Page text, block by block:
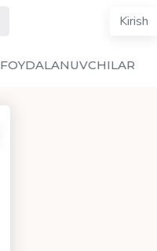
Kirish
FOYDALANUVCHILAR